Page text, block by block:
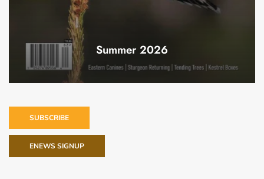
Summer 2026
SUBSCRIBE
ENEWS SIGNUP